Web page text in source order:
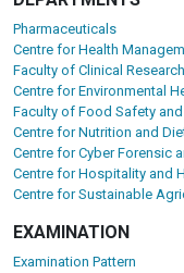
Pharmaceuticals
Centre for Health
Faculty of Clinical
Centre for Environmental
Faculty of Food Safety
Centre for Nutrition and
Centre for Cyber Forensic
Centre for Hospitality and
Centre for Sustainable
EXAMINATION
Examination Pattern